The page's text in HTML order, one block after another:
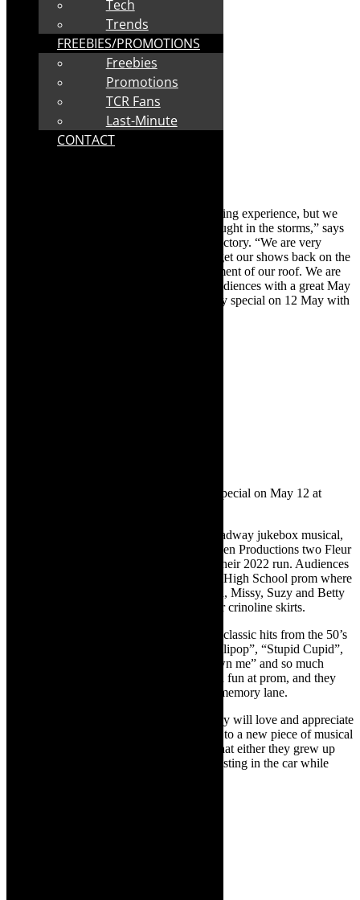
“The past few weeks have been a challenging experience, but we
have been luckier than many who were caught in the storms,” says
Sue Diepeveen, Founder of The Drama Factory. “We are very
grateful to those people who have helped get our shows back on the
road so quickly, assisting with the replacement of our roof. We are
looking forward to welcoming back our audiences with a great May
programme. Look out for the Mother’s Day special on 12 May with
Tickets cost R200 / R170 (Mother’s Day special on May 12 at
The Marvelous Wonderettes is an Off-Broadway jukebox musical,
written by Rodger Bean and it earned Origen Productions two Fleur
du Cap Theatre Award nominations from their 2022 run. Audiences
will be transported to the 1958 Springfield High School prom where
they will meet the Wonderettes: Cindy Lou, Missy, Suzy and Betty
Jean – four girls with dreams as big as their crinoline skirts.
The Wonderettes will thrill audiences with classic hits from the 50’s
and 60’s that we all love. Hits such as “Lollipop”, “Stupid Cupid”,
“Dream Lover”, “Respect”, “You don’t own me” and so much
more. Audiences have never had this much fun at prom, and they
never will forget this must-take trip down memory lane.
Audiences of all ages at The Drama Factory will love and appreciate
this show as they will not only be exposed to a new piece of musical
theatre, but they will recognise the songs that either they grew up
hearing or their parents or grandparents blasting in the car while
Tech
Trends
FREEBIES/PROMOTIONS
Freebies
Promotions
TCR Fans
Last-Minute
CONTACT